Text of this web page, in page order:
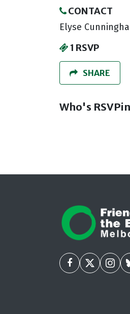
CONTACT
Elyse
1 RSVP
SHARE
Who's